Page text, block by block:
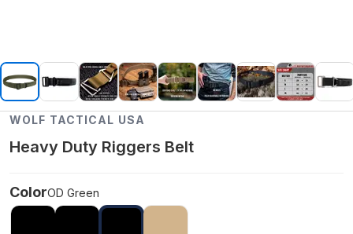
WOLF TACTICAL USA
Heavy Duty Riggers Belt
ColorOD Green